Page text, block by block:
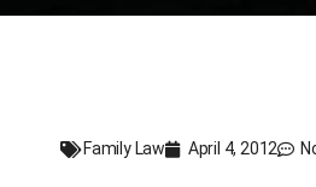
Family Law April 4, 2012